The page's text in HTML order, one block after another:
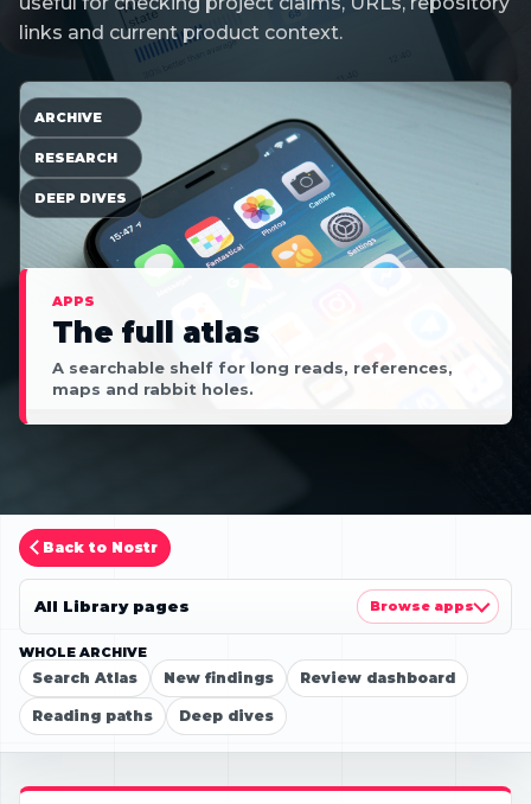
links and current product context.
APPS
The full atlas
A searchable shelf for long reads, references,
maps and rabbit holes.
ARCHIVE
RESEARCH
DEEP DIVES
Back to Nostr
WHOLE ARCHIVE
Search Atlas New findings Review dashboard
Reading paths Deep dives
All Library pages Browse apps